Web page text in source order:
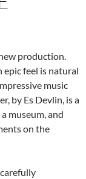
production.
epic feel is natural
music
by Es Devlin, is a
museum, and
on the